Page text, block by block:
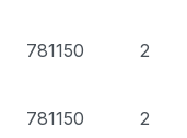
781150 2
781150
2